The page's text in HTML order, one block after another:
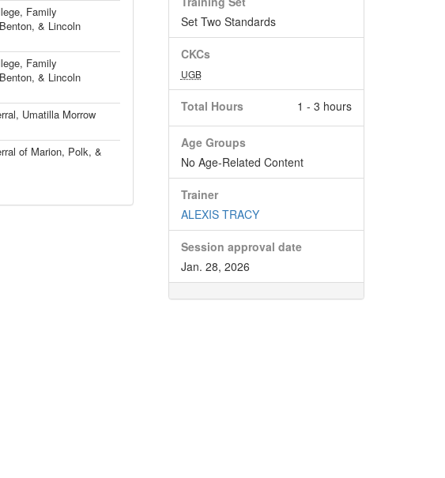
Family
& Lincoln
Family
& Lincoln
Umatilla Morrow
of Marion, Polk, &
Set Two Standards
CKCs
UGB
Total Hours 1 - 3 hours
Age Groups
No Age-Related Content
Trainer
ALEXIS TRACY
Session approval date
Jan. 28, 2026